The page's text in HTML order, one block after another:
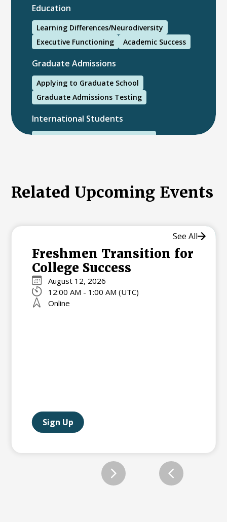
Education
Learning Differences/Neurodiversity
Executive Functioning
Academic Success
Graduate Admissions
Applying to Graduate School
Graduate Admissions Testing
International Students
International College Applicants
Related Upcoming Events
Freshmen Transition for
College Success
August 12, 2026
12:00 AM - 1:00 AM (UTC)
Online
Sign Up
See All